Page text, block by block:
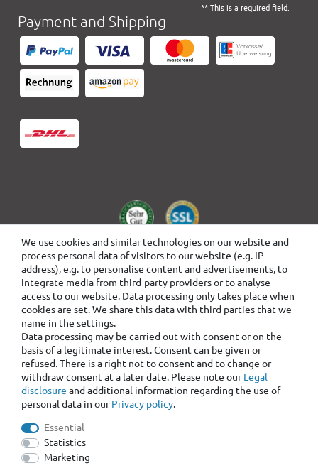
We use cookies and similar technologies on our website and
process personal data of visitors to our website (e.g. IP
address), e.g. to personalise content and advertisements, to
integrate media from third-party providers or to analyse
access to our website. Data processing only takes place when
cookies are set. We share this data with third parties that we
name in the settings.
Data processing may be carried out with consent or on the
basis of a legitimate interest. Consent can be given or
refused. There is a right not to consent and to change or
withdraw consent at a later date. Please note ourLegal
disclosure and additional information regarding the use of
personal data in ourPrivacy policy.
Essential
Statistics
Marketing
** This is a required field.
Payment and Shipping